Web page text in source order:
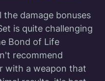
the damage bonuses
is quite challenging
Bond of Life
recommend
with a weapon that